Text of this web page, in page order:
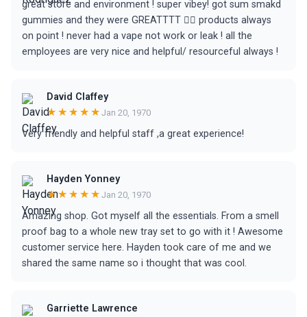
great store and environment ! super vibey! got sum smakd
gummies and they were GREATTTT 😵‍💫 products always
on point ! never had a vape not work or leak ! all the
employees are very nice and helpful/ resourceful always !
David Claffey
★★★★★ Jan 20, 1970
Very friendly and helpful staff ,a great experience!
Hayden Yonney
★★★★★ Jan 20, 1970
Amazing shop. Got myself all the essentials. From a smell
proof bag to a whole new tray set to go with it ! Awesome
customer service here. Hayden took care of me and we
shared the same name so i thought that was cool.
Garriette Lawrence